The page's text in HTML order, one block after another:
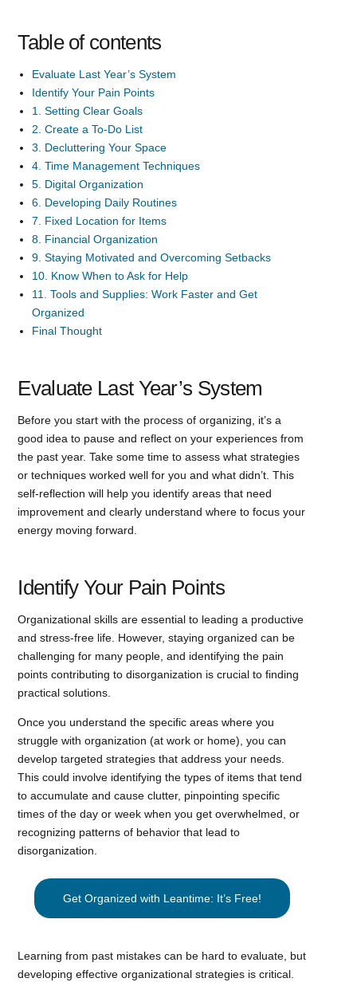
Table of contents
Evaluate Last Year’s System
Identify Your Pain Points
1. Setting Clear Goals
2. Create a To-Do List
3. Decluttering Your Space
4. Time Management Techniques
5. Digital Organization
6. Developing Daily Routines
7. Fixed Location for Items
8. Financial Organization
9. Staying Motivated and Overcoming Setbacks
10. Know When to Ask for Help
11. Tools and Supplies: Work Faster and Get
Organized
Final Thought
Evaluate Last Year’s System
Before you start with the process of organizing, it’s a
good idea to pause and reflect on your experiences from
the past year. Take some time to assess what strategies
or techniques worked well for you and what didn’t. This
self-reflection will help you identify areas that need
improvement and clearly understand where to focus your
energy moving forward.
Identify Your Pain Points
Organizational skills are essential to leading a productive
and stress-free life. However, staying organized can be
challenging for many people, and identifying the pain
points contributing to disorganization is crucial to finding
practical solutions.
Once you understand the specific areas where you
struggle with organization (at work or home), you can
develop targeted strategies that address your needs.
This could involve identifying the types of items that tend
to accumulate and cause clutter, pinpointing specific
times of the day or week when you get overwhelmed, or
recognizing patterns of behavior that lead to
disorganization.
Get Organized with Leantime: It’s Free!
Learning from past mistakes can be hard to evaluate, but
developing effective organizational strategies is critical.